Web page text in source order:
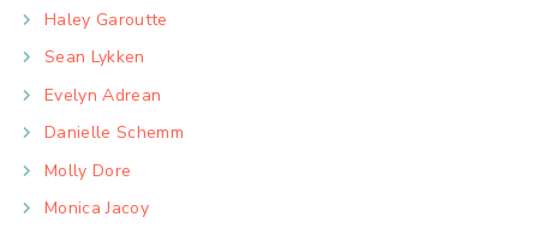
Haley Garoutte
Sean Lykken
Evelyn Adrean
Danielle Schemm
Molly Dore
Monica Jacoy